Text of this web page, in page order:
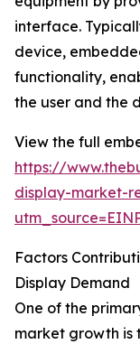
interface.
device,
functionality,
the user and the
View the full
https://
display-market-
Factors
Display Demand
One of the
market growth is